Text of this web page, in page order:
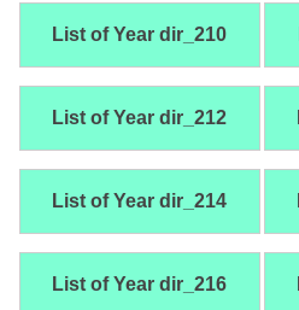
List of Year dir_210
List of Year dir_212
List of Year dir_214
List of Year dir_216